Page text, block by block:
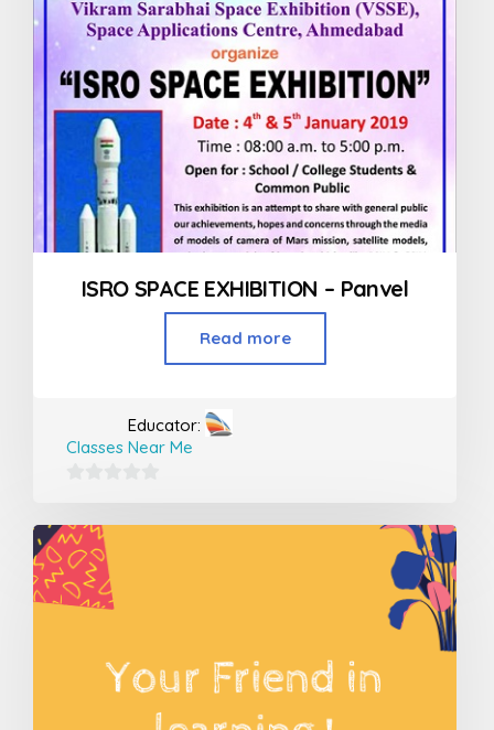
ISRO SPACE EXHIBITION – Panvel
Read more
Educator:
Classes Near Me
out
of